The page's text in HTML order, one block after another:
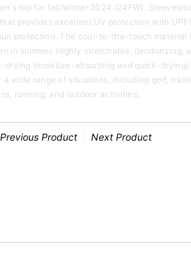
top for fall/winter 2024 (24FW).
provides excellent UV protection with
protection. The cool-to-the-touch material
in summer. Highly stretchable, deodorizing,
drying (moisture-absorbing and quick-drying)
a wide range of situations, including golf,
running, and outdoor activities.
Previous Product Next Product